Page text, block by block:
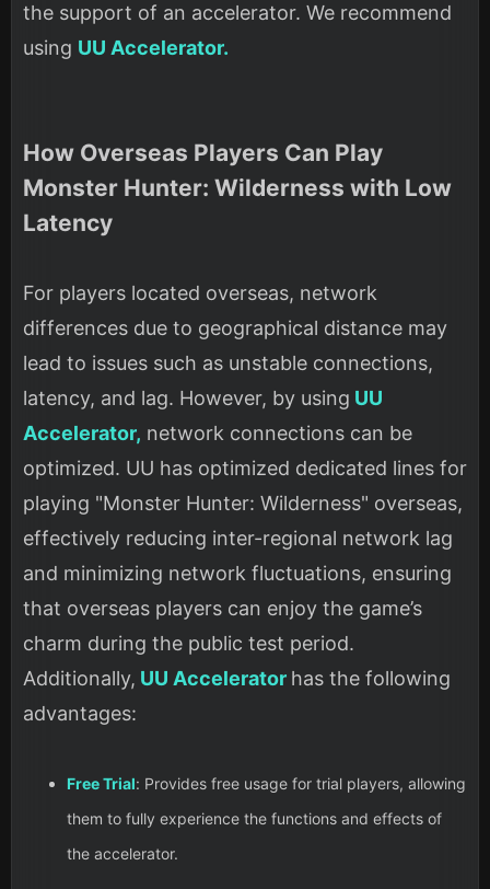
the support of an accelerator. We recommend
using UU Accelerator.
How Overseas Players Can Play
Monster Hunter: Wilderness with Low
Latency
For players located overseas, network
differences due to geographical distance may
lead to issues such as unstable connections,
latency, and lag. However, by using UU
Accelerator, network connections can be
optimized. UU has optimized dedicated lines for
playing "Monster Hunter: Wilderness" overseas,
effectively reducing inter-regional network lag
and minimizing network fluctuations, ensuring
that overseas players can enjoy the game’s
charm during the public test period.
Additionally, UU Accelerator has the following
advantages:
Free Trial: Provides free usage for trial players, allowing
them to fully experience the functions and effects of
the accelerator.